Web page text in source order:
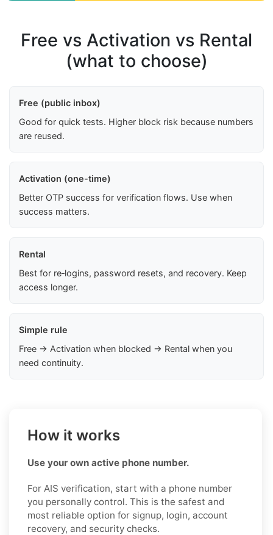
Free vs Activation vs Rental
(what to choose)
Free (public inbox)
Good for quick tests. Higher block risk because numbers
are reused.
Activation (one-time)
Better OTP success for verification flows. Use when
success matters.
Rental
Best for re‑logins, password resets, and recovery. Keep
access longer.
Simple rule
Free → Activation when blocked → Rental when you
need continuity.
How it works
Use your own active phone number.
For AIS verification, start with a phone number
you personally control. This is the safest and
most reliable option for signup, login, account
recovery, and security checks.